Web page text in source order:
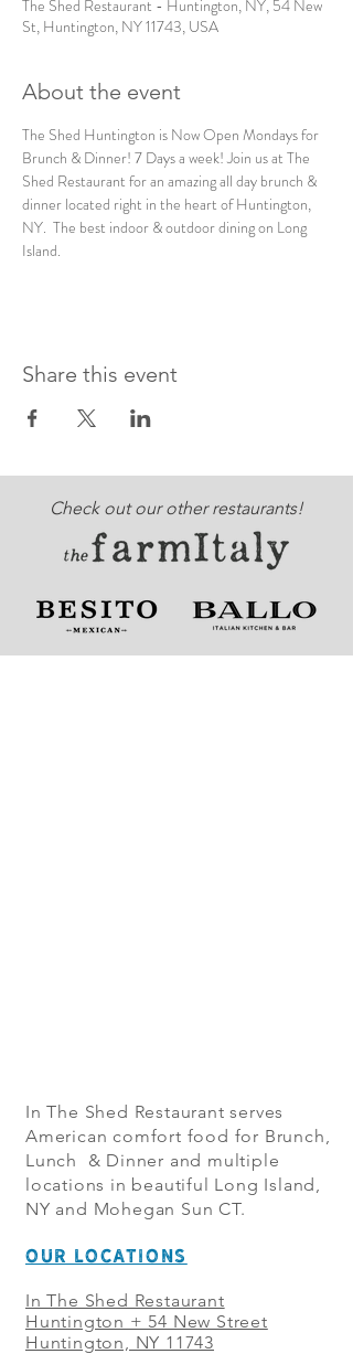
The Shed Restaurant - Huntington, NY, 54 New
St, Huntington, NY 11743, USA
About the event
The Shed Huntington is Now Open Mondays for
Brunch & Dinner! 7 Days a week! Join us at The
Shed Restaurant for an amazing all day brunch &
dinner located right in the heart of Huntington,
NY.  The best indoor & outdoor dining on Long
Island.
Share this event
Check out our other restaurants!
In The Shed Restaurant serves
American comfort food for Brunch,
Lunch & Dinner and multiple
locations in beautiful Long Island,
NY and Mohegan Sun CT.
OUR LOCATIONS
In The Shed Restaurant
Huntington + 54 New Street
Huntington, NY 11743